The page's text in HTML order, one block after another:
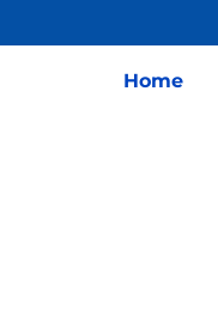
Home